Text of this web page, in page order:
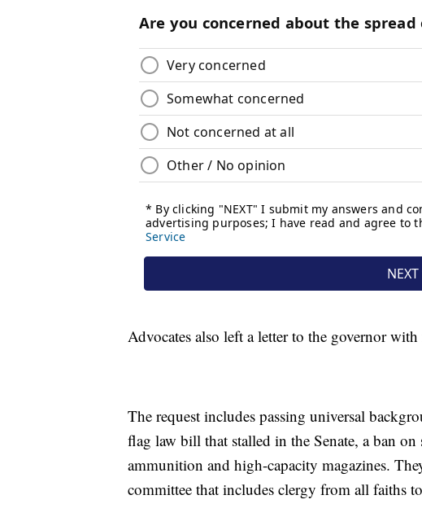
Advocates also left a letter to the governor
The request includes passing universal
flag law bill that stalled in the Senate, a ban
ammunition and high-capacity magazines.
committee that includes clergy from all faiths